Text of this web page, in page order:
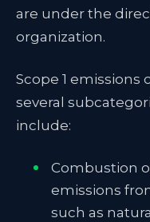
are under the
organization.
Scope 1
several
include:
Combustion
emissions
such as